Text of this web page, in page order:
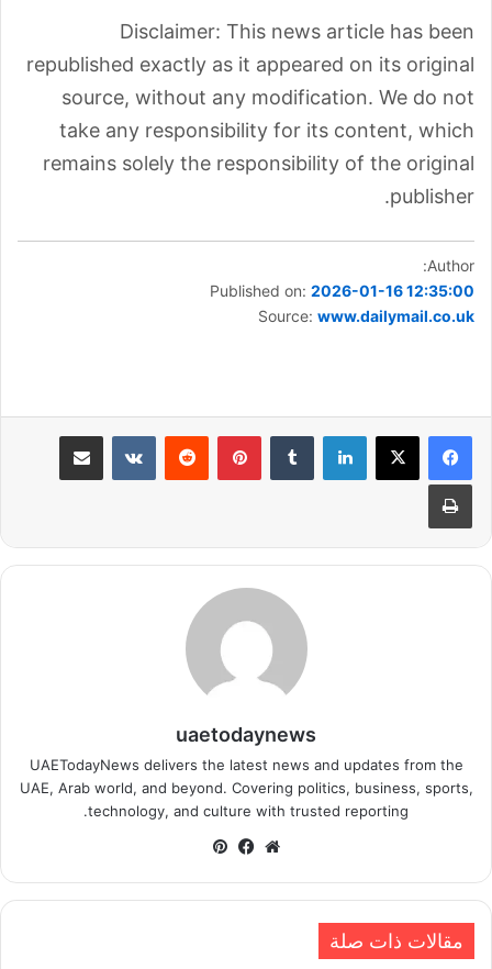
Disclaimer: This news article has been
republished exactly as it appeared on its original
source, without any modification. We do not
take any responsibility for its content, which
remains solely the responsibility of the original
publisher.
Author:
Published on: 2026-01-16 12:35:00
Source: www.dailymail.co.uk
لينكدإن بينتيريست مشاركة عبر البريد
طباعة
uaetodaynews
UAETodayNews delivers the latest news and updates from the
UAE, Arab world, and beyond. Covering politics, business, sports,
technology, and culture with trusted reporting.
موقعفيسبوك
مقالات ذات صلة